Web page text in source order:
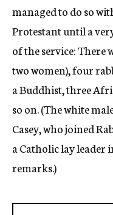
managed to do so
Protestant until a
of the service: There
two women), four
a Buddhist, three
so on. (The white
Casey, who joined
a Catholic lay leader
remarks.)